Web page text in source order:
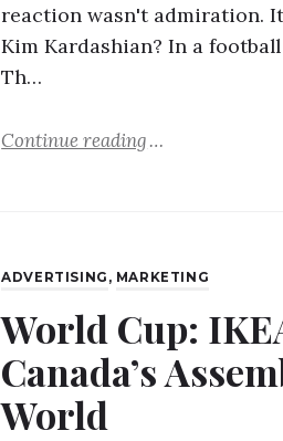
reaction wasn't admiration.
Kim Kardashian? In a
Th…
Continue reading
ADVERTISING , MARKETING
World Cup:
Canada’s
World